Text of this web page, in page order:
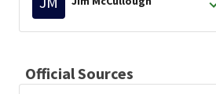
Official Sources